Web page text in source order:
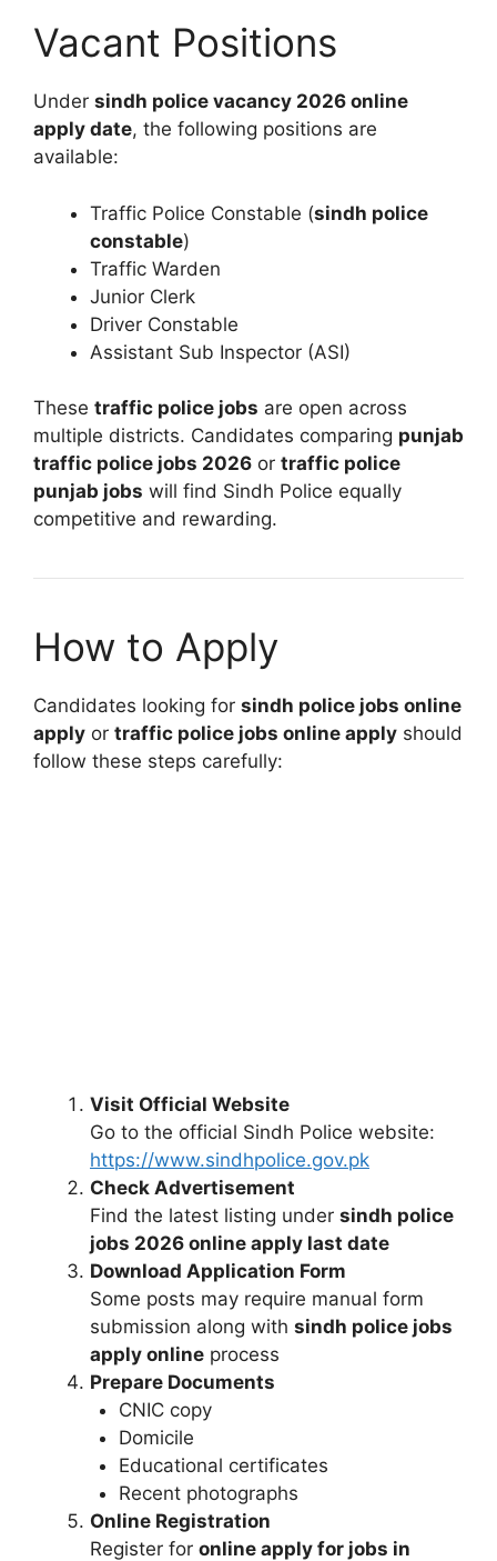
Vacant Positions
Under sindh police vacancy 2026 online
apply date, the following positions are
available:
Traffic Police Constable (sindh police
constable)
Traffic Warden
Junior Clerk
Driver Constable
Assistant Sub Inspector (ASI)
These traffic police jobs are open across
multiple districts. Candidates comparing punjab
traffic police jobs 2026 or traffic police
punjab jobs will find Sindh Police equally
competitive and rewarding.
How to Apply
Candidates looking for sindh police jobs online
apply or traffic police jobs online apply should
follow these steps carefully:
Visit Official Website
Go to the official Sindh Police website:
https://www.sindhpolice.gov.pk
Check Advertisement
Find the latest listing under sindh police
jobs 2026 online apply last date
Download Application Form
Some posts may require manual form
submission along with sindh police jobs
apply online process
Prepare Documents
CNIC copy
Domicile
Educational certificates
Recent photographs
Online Registration
Register for online apply for jobs in